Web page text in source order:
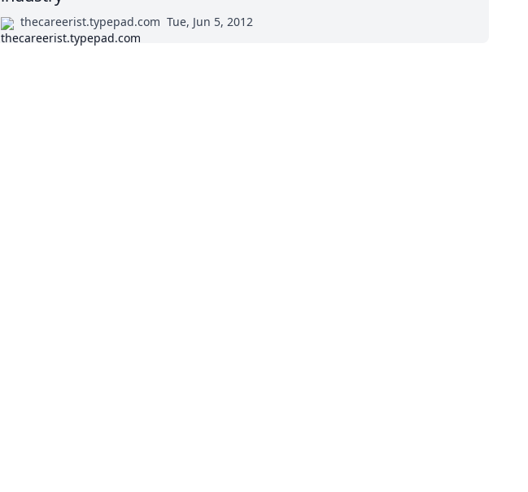
thecareerist.typepad.com Tue, Jun 5, 2012